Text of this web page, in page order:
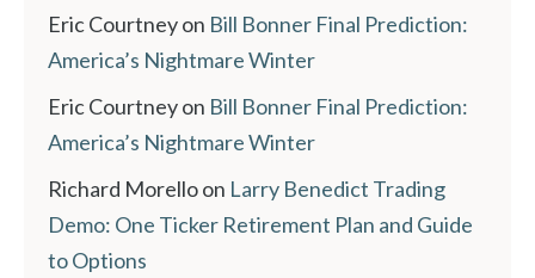
Eric Courtneyon Bill Bonner Final Prediction:
America’s Nightmare Winter
Eric Courtneyon Bill Bonner Final Prediction:
America’s Nightmare Winter
Richard Morelloon Larry Benedict Trading
Demo: One Ticker Retirement Plan and Guide
to Options